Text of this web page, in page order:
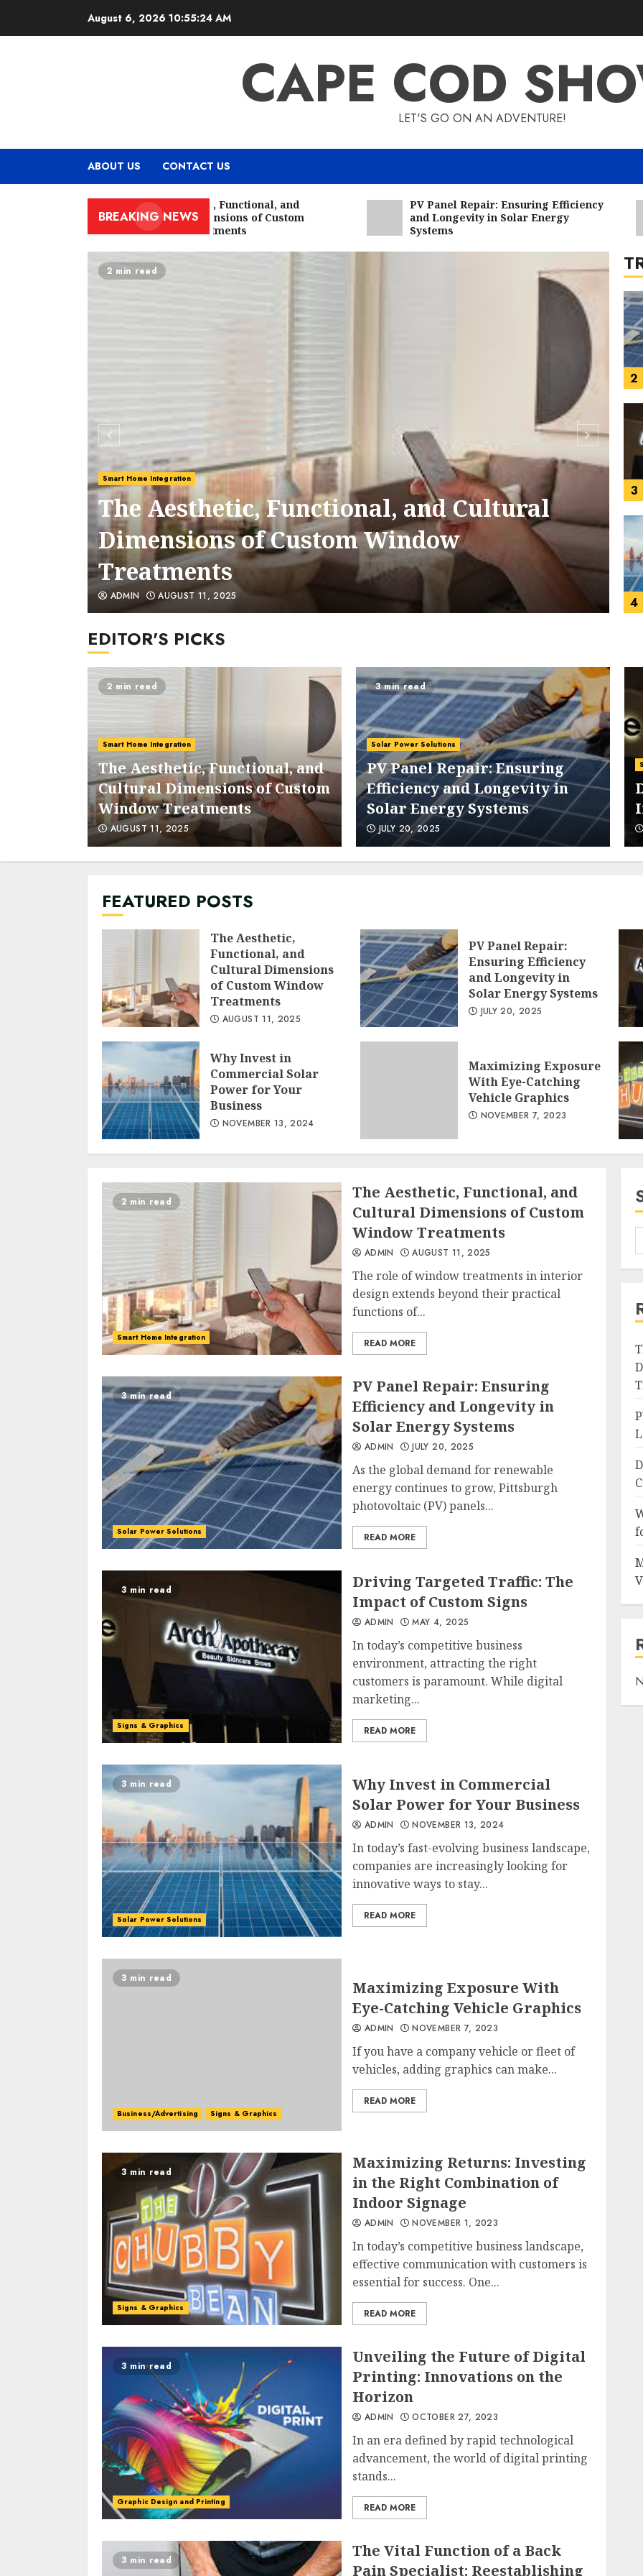
August 6, 2026 10:55:25 AM
CAPE COD
LET'S GO ON AN ADVENTURE!
ABOUT US CONTACT US
BREAKING NEWS
The Aesthetic, Functional, and
Cultural Dimensions of Custom
Window Treatments
PV Panel Repair: Ensuring Efficiency
and Longevity in Solar Energy
Systems
2 min read
Smart Home Integration
The Aesthetic, Functional, and Cultural
Dimensions of Custom Window
Treatments
ADMIN AUGUST 11, 2025
7
1
2
3
4
5
6
EDITOR'S PICKS
2 min read
Smart Home Integration
The Aesthetic, Functional, and
Cultural Dimensions of Custom
Window Treatments
AUGUST 11, 2025
3 min read
Solar Power Solutions
PV Panel Repair: Ensuring
Efficiency and Longevity in
Solar Energy Systems
JULY 20, 2025
FEATURED POSTS
The Aesthetic,
Functional, and
Cultural Dimensions
of Custom Window
Treatments
AUGUST 11, 2025
PV Panel Repair:
Ensuring Efficiency
and Longevity in
Solar Energy Systems
JULY 20, 2025
Why Invest in
Commercial Solar
Power for Your
Business
NOVEMBER 13, 2024
Maximizing Exposure
With Eye-Catching
Vehicle Graphics
NOVEMBER 7, 2023
2 min read
Smart Home Integration
The Aesthetic, Functional, and
Cultural Dimensions of Custom
Window Treatments
ADMIN AUGUST 11, 2025
The role of window treatments in interior
design extends beyond their practical
functions of...
READ MORE
3 min read
Solar Power Solutions
PV Panel Repair: Ensuring
Efficiency and Longevity in
Solar Energy Systems
ADMIN JULY 20, 2025
As the global demand for renewable
energy continues to grow, Pittsburgh
photovoltaic (PV) panels...
READ MORE
3 min read
Signs & Graphics
Driving Targeted Traffic: The
Impact of Custom Signs
ADMIN MAY 4, 2025
In today’s competitive business
environment, attracting the right
customers is paramount. While digital
marketing...
READ MORE
3 min read
Solar Power Solutions
Why Invest in Commercial
Solar Power for Your Business
ADMIN NOVEMBER 13, 2024
In today’s fast-evolving business landscape,
companies are increasingly looking for
innovative ways to stay...
READ MORE
3 min read
Business/Advertising Signs & Graphics
Maximizing Exposure With
Eye-Catching Vehicle Graphics
ADMIN NOVEMBER 7, 2023
If you have a company vehicle or fleet of
vehicles, adding graphics can make...
READ MORE
3 min read
Signs & Graphics
Maximizing Returns: Investing
in the Right Combination of
Indoor Signage
ADMIN NOVEMBER 1, 2023
In today’s competitive business landscape,
effective communication with customers is
essential for success. One...
READ MORE
3 min read
Graphic Design and Printing
Unveiling the Future of Digital
Printing: Innovations on the
Horizon
ADMIN OCTOBER 27, 2023
In an era defined by rapid technological
advancement, the world of digital printing
stands...
READ MORE
3 min read
The Vital Function of a Back
Pain Specialist: Reestablishing